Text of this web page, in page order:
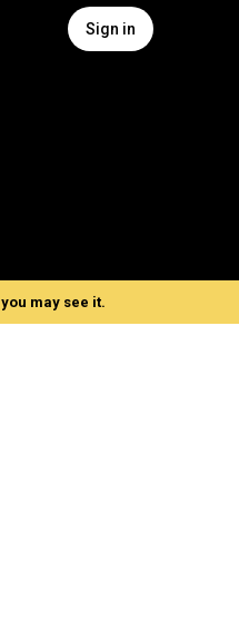
Sign in
may see it.